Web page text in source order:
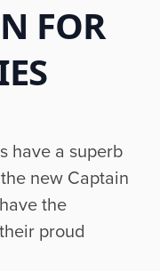
FOR
have a superb
new Captain
the
proud